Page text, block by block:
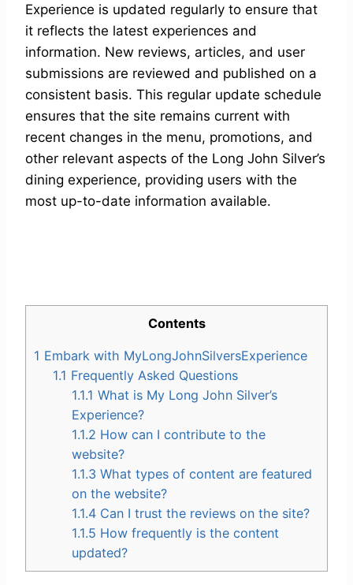
Experience is updated regularly to ensure that
it reflects the latest experiences and
information. New reviews, articles, and user
submissions are reviewed and published on a
consistent basis. This regular update schedule
ensures that the site remains current with
recent changes in the menu, promotions, and
other relevant aspects of the Long John Silver’s
dining experience, providing users with the
most up-to-date information available.
Contents
1 Embark with MyLongJohnSilversExperience
1.1 Frequently Asked Questions
1.1.1 What is My Long John Silver’s
Experience?
1.1.2 How can I contribute to the
website?
1.1.3 What types of content are featured
on the website?
1.1.4 Can I trust the reviews on the site?
1.1.5 How frequently is the content
updated?